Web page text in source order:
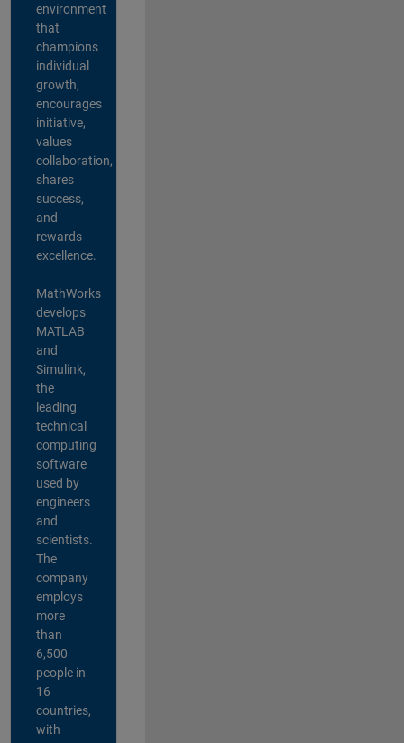
environment
that
champions
individual
growth,
encourages
initiative,
values
collaboration,
shares
success,
and
rewards
excellence.
MathWorks
develops
MATLAB
and
Simulink,
the
leading
technical
computing
software
used by
engineers
and
scientists.
The
company
employs
more
than
6,500
people in
16
countries,
with